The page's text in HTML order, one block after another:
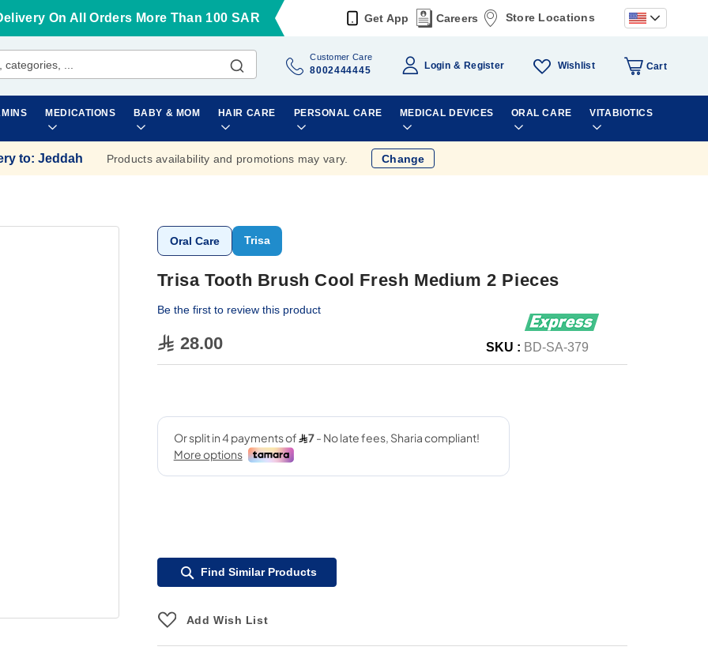
On All Orders More Than 100 SAR Get App Careers Store Locations
Customer Care
8002444445 Login Register Wishlist Cart
MEDICATIONS BABY & MOM HAIR CARE PERSONAL CARE MEDICAL DEVICES ORAL CARE VITABIOTICS
to: Jeddah Products availability and promotions may vary. Change
Oral Care Trisa
Trisa Tooth Brush Cool Fresh Medium 2 Pieces
Be the first to review this product
28.00 SKU : BD-SA-379
Find Similar Products
Add Wish List